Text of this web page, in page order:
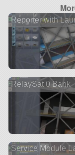
Reporter with
RelaySat 0 Bank
Service Module